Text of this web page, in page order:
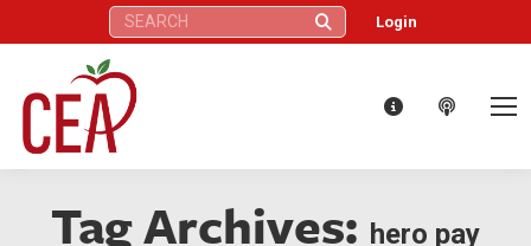
Search: Login
Tag Archives: hero pay